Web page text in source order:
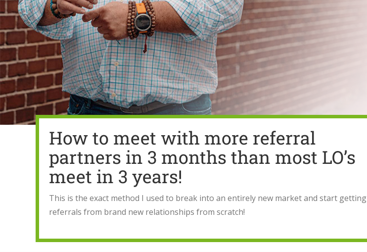
How to meet with more referral
partners in 3 months than most LO’s
meet in 3 years!
This is the exact method I used to break into an entirely new market and start getting
referrals from brand new relationships from scratch!